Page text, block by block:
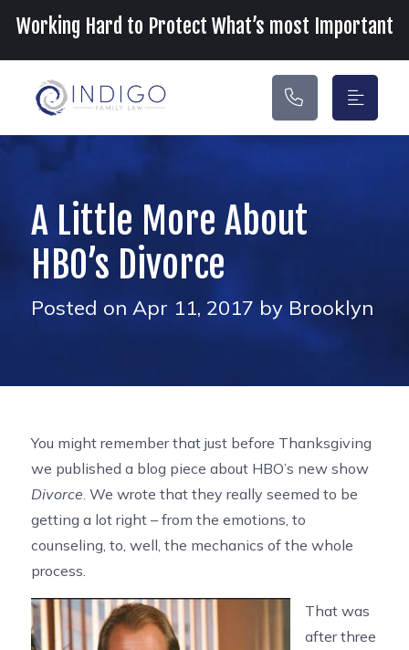
Main Navigation
Working Hard to Protect What’s most Important
A Little More About
HBO’s Divorce
Posted on Apr 11, 2017 by Brooklyn
You might remember that just before Thanksgiving
we published a blog piece about HBO’s new show
Divorce. We wrote that they really seemed to be
getting a lot right – from the emotions, to
counseling, to, well, the mechanics of the whole
process.
That was
after three